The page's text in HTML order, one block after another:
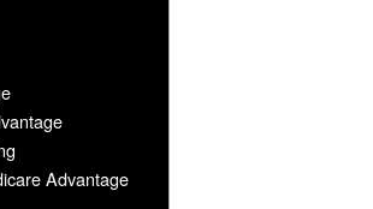
Advantage